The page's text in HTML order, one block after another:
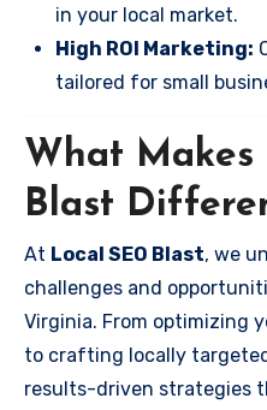
in your local market.
High ROI Marketing:
tailored for small
What Makes
Blast
At Local SEO Blast, we
challenges and
Virginia. From optimizing
to crafting locally
results-driven strategies